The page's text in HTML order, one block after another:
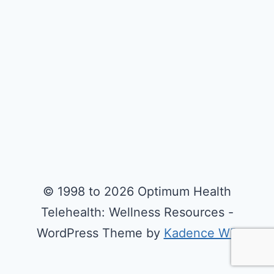
© 1998 to 2026 Optimum Health
Telehealth: Wellness Resources -
WordPress Theme by Kadence WP